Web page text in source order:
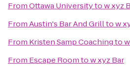
FromOttawa Universitytow xyz
FromAustin's Bar And Grilltow
From Kristen Samp Coachingto
From Escape Roomtow xyz Bar